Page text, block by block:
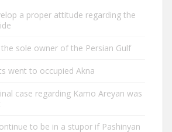
a proper attitude regarding the
sole owner of the Persian Gulf
went to occupied Akna
case regarding Kamo Areyan was
to be in a stupor if Pashinyan